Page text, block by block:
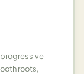
progressive
roots,